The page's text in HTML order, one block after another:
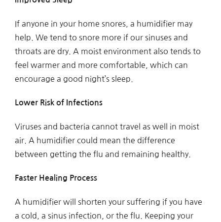
If anyone in your home snores, a humidifier may
help. We tend to snore more if our sinuses and
throats are dry. A moist environment also tends to
feel warmer and more comfortable, which can
encourage a good night’s sleep.
Lower Risk of Infections
Viruses and bacteria cannot travel as well in moist
air. A humidifier could mean the difference
between getting the flu and remaining healthy.
Faster Healing Process
A humidifier will shorten your suffering if you have
a cold, a sinus infection, or the flu. Keeping your